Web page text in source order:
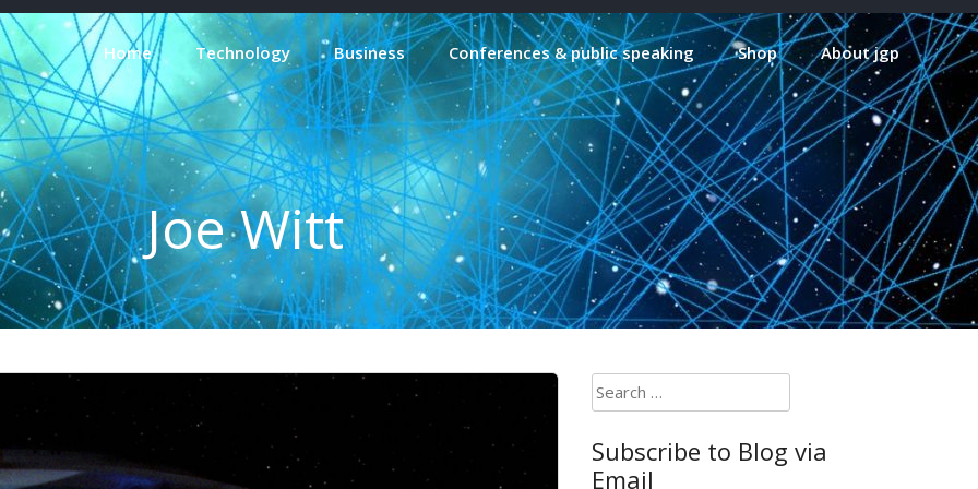
Home Technology Business Conferences & public speaking Shop About jgp
Joe Witt
Search
for:
Subscribe to Blog via
Email